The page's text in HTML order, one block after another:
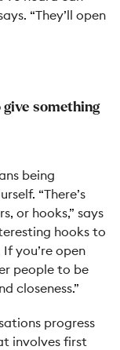
“They’ll open
give something
being
“There’s
or hooks,” says
hooks to
you’re open
people to be
closeness.”
progress
involves first